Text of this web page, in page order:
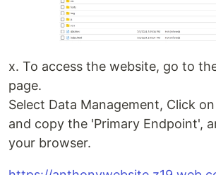
x. To access the website, go to
page.
Select Data Management, Click
and copy the 'Primary Endpoint',
your browser.